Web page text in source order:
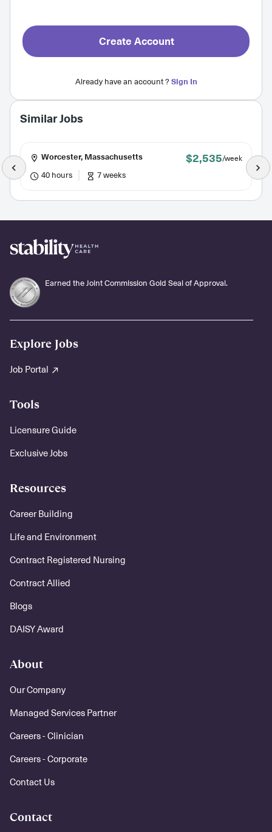
Create Account
Already have an account ?Sign In
Similar Jobs
Worcester, Massachusetts $2,535/week
40 hours 7 weeks
Earned the Joint Commission Gold Seal of Approval.
Explore Jobs
Job Portal
Tools
Licensure Guide
Exclusive Jobs
Resources
Career Building
Life and Environment
Contract Registered Nursing
Contract Allied
Blogs
DAISY Award
About
Our Company
Managed Services Partner
Careers - Clinician
Careers - Corporate
Contact Us
Contact